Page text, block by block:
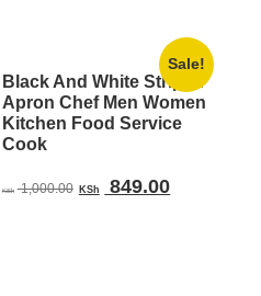
Sale!
Black And White Striped
Apron Chef Men Women
Kitchen Food Service
Cook
KSh 1,000.00 Original
KSh 849.00Current